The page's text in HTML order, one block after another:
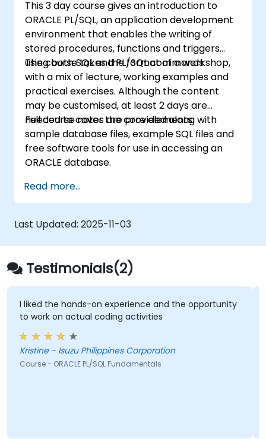
predefined and user-defined exceptions.
Develop and manage triggers to
automate and enforce business rules.
Create and use PL/SQL packages to
encapsulate and modularize code for
reuse and maintainability.
This 3 day course gives an introduction to
ORACLE PL/SQL, an application development
environment that enables the writing of
stored procedures, functions and triggers
using both SQL and PL/SQL commands.
The course takes the format of a workshop,
with a mix of lecture, working examples and
practical exercises. Although the content
may be customised, at least 2 days are
needed to cover the core elements.
Full course notes are provided along with
sample database files, example SQL files and
free software tools for use in accessing an
ORACLE database.
Read more...
Last Updated: 2025-11-03
Testimonials(2)
I liked the hands-on experience and the opportunity
to work on actual coding activities
Kristine - Isuzu Philippines Corporation
Course - ORACLE PL/SQL Fundamentals